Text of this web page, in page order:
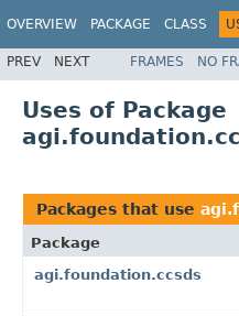
OVERVIEW PACKAGE CLASS
PREV NEXT FRAMES NO
Uses of Package
Packages that use
Package
agi.foundation.ccsds